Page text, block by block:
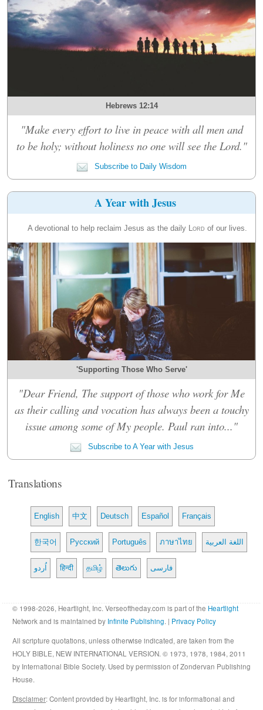
Hebrews 12:14
"Make every effort to live in peace with all men and
to be holy; without holiness no one will see the Lord."
Subscribe to Daily Wisdom
A Year with Jesus
A devotional to help reclaim Jesus as the daily Lord of our lives.
'Supporting Those Who Serve'
"Dear Friend, The support of those who work for Me
as their calling and vocation has always been a touchy
issue among some of My people. Paul ran into..."
Subscribe to A Year with Jesus
Translations
English 中文 Deutsch Español Français
한국어 Русский Português ภาษาไทย اللغة العربية
اُردو हिन्दी தமிழ் తెలుగు فارسی
© 1998-2026, Heartlight, Inc. Verseoftheday.com is part of the Heartlight
Network and is maintained by Infinite Publishing. | Privacy Policy
All scripture quotations, unless otherwise indicated, are taken from the
HOLY BIBLE, NEW INTERNATIONAL VERSION. © 1973, 1978, 1984, 2011
by International Bible Society. Used by permission of Zondervan Publishing
House.
Disclaimer: Content provided by Heartlight, Inc. is for informational and